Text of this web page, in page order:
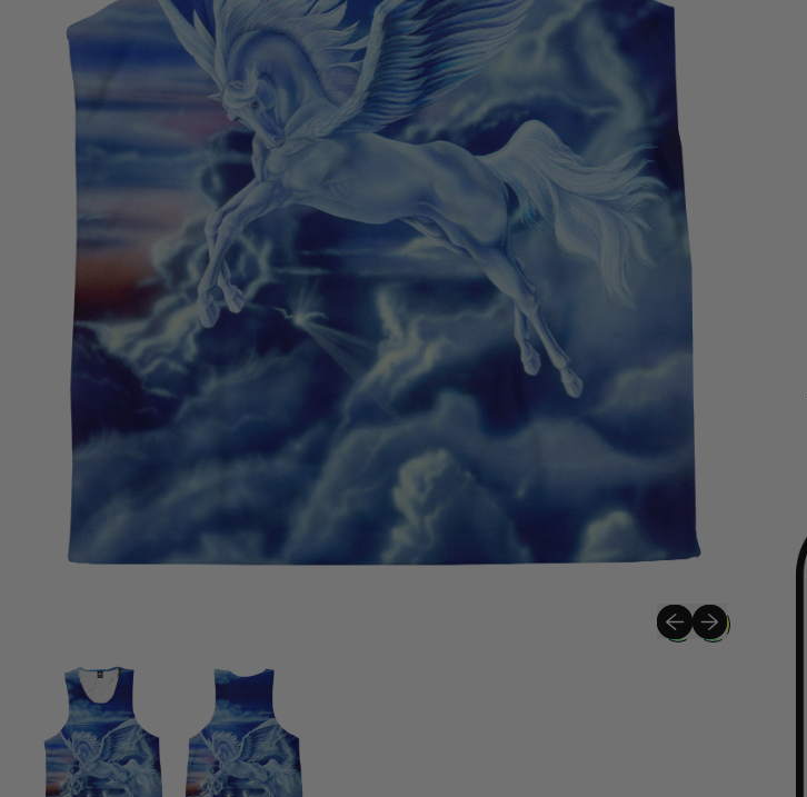
Previous slide
Next slide